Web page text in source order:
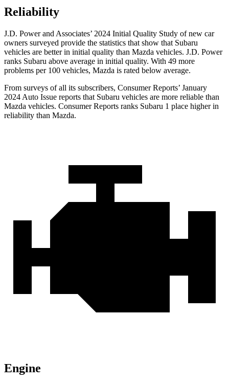
Reliability
J.D. Power and Associates’ 2024 Initial Quality Study of new car
owners surveyed provide the statistics that show that Subaru
vehicles are better in initial quality than Mazda vehicles. J.D. Power
ranks Subaru above average in initial quality. With 49 more
problems per 100 vehicles, Mazda is rated below average.
From surveys of all its subscribers, Consumer Reports’ January
2024 Auto Issue reports that Subaru vehicles are more reliable than
Mazda vehicles. Consumer Reports ranks Subaru 1 place higher in
reliability than Mazda.
Engine